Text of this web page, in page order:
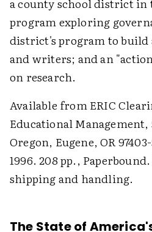
a county school district in
program exploring
district's program to build
and writers; and an
on research.
Available from ERIC
Educational
Oregon, Eugene, OR
1996. 208 pp.,
shipping and handling.
The State of